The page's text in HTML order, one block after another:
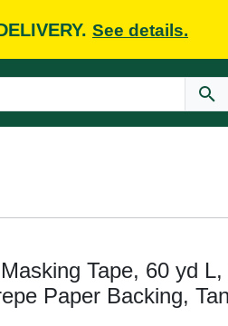
See details.
Tape, 60 yd
Paper Backing, Tan